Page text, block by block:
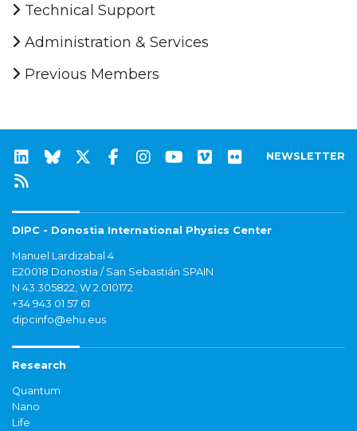
Technical Support
Administration & Services
Previous Members
NEWSLETTER
DIPC - Donostia International Physics Center
Manuel Lardizabal 4
E20018 Donostia / San Sebastián SPAIN
N 43.305822, W 2.010172
+34 943 01 57 61
dipcinfo@ehu.eus
Research
Quantum
Nano
Life